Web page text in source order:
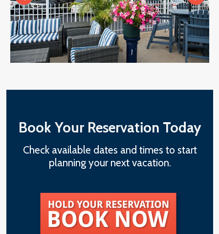
Book Your Reservation Today
Check available dates and times to start
planning your next vacation.